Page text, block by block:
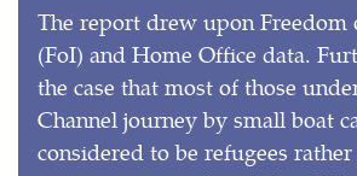
The report drew upon
(FoI) and Home Office data.
the case that most of those
Channel journey by small boat
considered to be refugees